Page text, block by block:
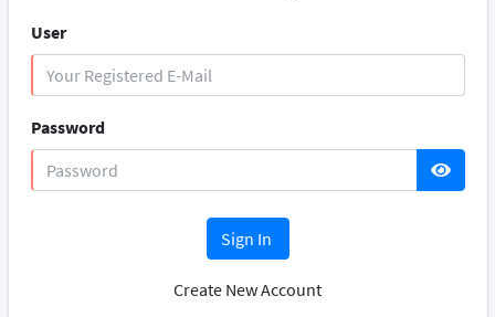
User
Password
Sign In
Create New Account